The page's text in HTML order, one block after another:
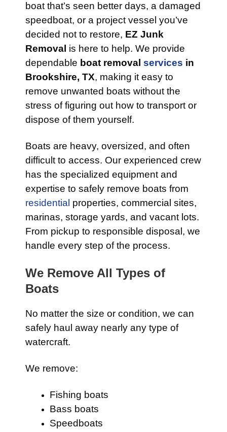
boat that’s seen better days, a damaged
speedboat, or a project vessel you’ve
decided not to restore, EZ Junk
Removal is here to help. We provide
dependable boat removal services in
Brookshire, TX, making it easy to
remove unwanted boats without the
stress of figuring out how to transport or
dispose of them yourself.
Boats are heavy, oversized, and often
difficult to access. Our experienced crew
has the specialized equipment and
expertise to safely remove boats from
residential properties, commercial sites,
marinas, storage yards, and vacant lots.
From pickup to responsible disposal, we
handle every step of the process.
We Remove All Types of
Boats
No matter the size or condition, we can
safely haul away nearly any type of
watercraft.
We remove:
Fishing boats
Bass boats
Speedboats